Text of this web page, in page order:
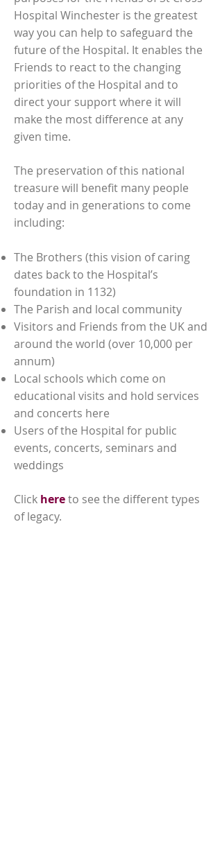
Hospital Winchester is the greatest
way you can help to safeguard the
future of the Hospital. It enables the
Friends to react to the changing
priorities of the Hospital and to
direct your support where it will
make the most difference at any
given time.
The preservation of this national
treasure will benefit many people
today and in generations to come
including:
The Brothers (this vision of caring
dates back to the Hospital’s
foundation in 1132)
The Parish and local community
Visitors and Friends from the UK and
around the world (over 10,000 per
annum)
Local schools which come on
educational visits and hold services
and concerts here
Users of the Hospital for public
events, concerts, seminars and
weddings
Click hereto see the different types
of legacy.